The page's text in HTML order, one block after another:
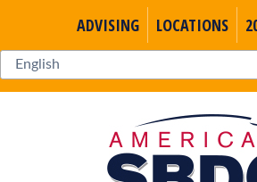
ADVISING LOCATIONS